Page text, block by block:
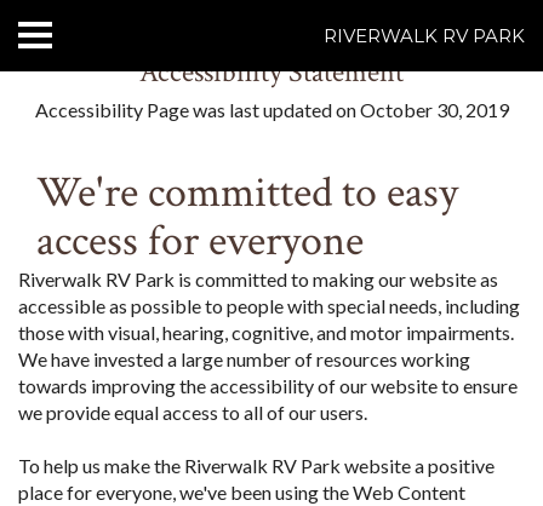
HOME
ACCOMMODATIONS
RATES
THINGS TO DO
CONTACT US
Text Us7077239200
RIVERWALK RV PARK
Accessibility Statement
Accessibility Page was last updated on October 30, 2019
We're committed to easy
access for everyone
Riverwalk RV Park is committed to making our website as
accessible as possible to people with special needs, including
those with visual, hearing, cognitive, and motor impairments.
We have invested a large number of resources working
towards improving the accessibility of our website to ensure
we provide equal access to all of our users.
To help us make the Riverwalk RV Park website a positive
place for everyone, we've been using the Web Content